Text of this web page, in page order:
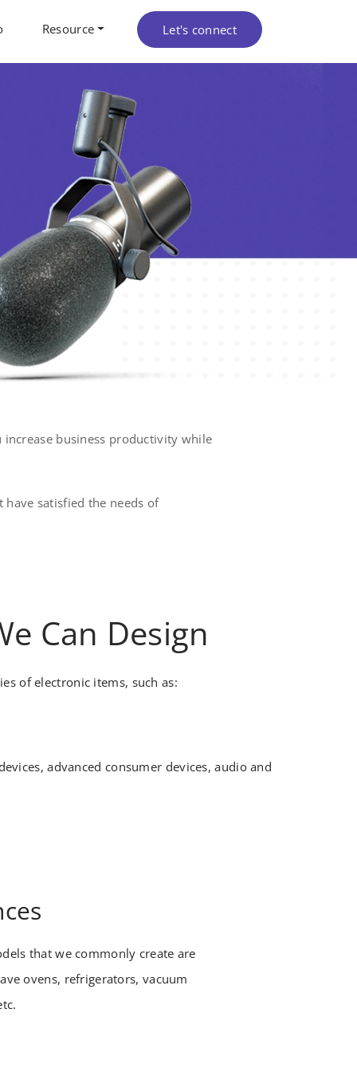
Resource Let's connect
business productivity while
have satisfied the needs of
Can Design
of electronic items, such as:
advanced consumer devices, audio and
that we commonly create are
ovens, refrigerators, vacuum